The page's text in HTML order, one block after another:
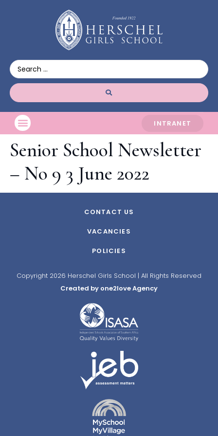
INTRANET
Senior School Newsletter
– No 9 3 June 2022
CONTACT US
VACANCIES
POLICIES
Copyright 2026 Herschel Girls School | All Rights Reserved
Created by one2love Agency